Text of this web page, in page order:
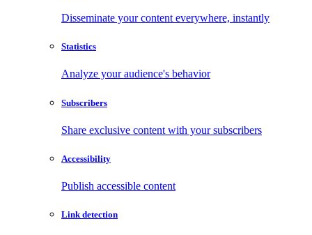
Disseminate your content everywhere, instantly
Statistics
Analyze your audience's behavior
Subscribers
Share exclusive content with your subscribers
Accessibility
Publish accessible content
Link detection